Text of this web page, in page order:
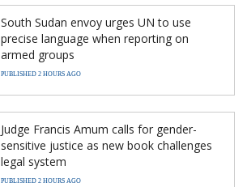
South Sudan envoy urges UN to use
precise language when reporting on
armed groups
PUBLISHED 2 HOURS AGO
Judge Francis Amum calls for gender-
sensitive justice as new book challenges
legal system
PUBLISHED 2 HOURS AGO